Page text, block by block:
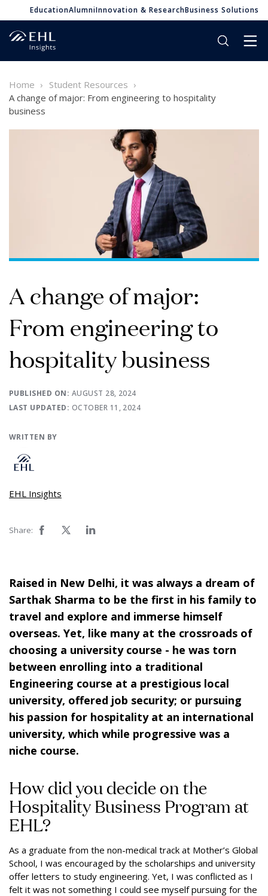
EducationAlumniInnovation & ResearchBusiness Solutions
Home
Student Resources
A change of major: From engineering to hospitality
business
A change of major:
From engineering to
hospitality business
PUBLISHED ON: AUGUST 28, 2024
LAST UPDATED: OCTOBER 11, 2024
WRITTEN BY
EHL Insights
Share:
Raised in New Delhi, it was always a dream of
Sarthak Sharma to be the first in his family to
travel and explore and immerse himself
overseas. Yet, like many at the crossroads of
choosing a university course - he was torn
between enrolling into a traditional
Engineering course at a prestigious local
university, offered job security; or pursuing
his passion for hospitality at an international
university, which while progressive was a
niche course.
How did you decide on the
Hospitality Business Program at
EHL?
As a graduate from the non-medical track at Mother’s Global
School, I was encouraged by the scholarships and university
offer letters to study engineering. Yet, I was conflicted as I
felt it was not something I could see myself pursuing for the